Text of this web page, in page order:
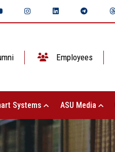
Employees
Systems ASU Media